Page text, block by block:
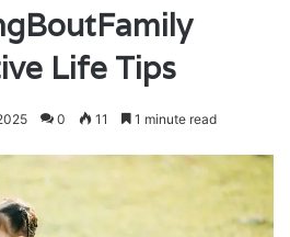
Life Tips
0 11 1 minute read